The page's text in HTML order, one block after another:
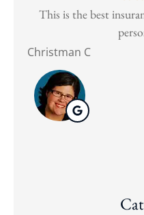
This is the best
Christman C